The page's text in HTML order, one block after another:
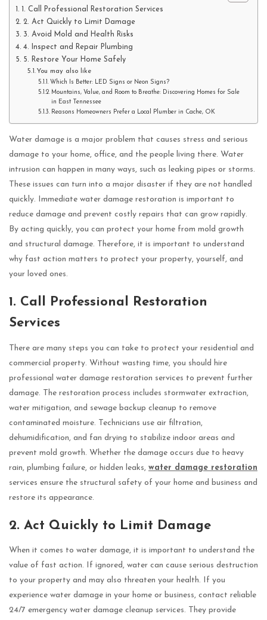
1. Call Professional Restoration Services
2. Act Quickly to Limit Damage
3. Avoid Mold and Health Risks
4. Inspect and Repair Plumbing
5. Restore Your Home Safely
You may also like
Which Is Better: LED Signs or Neon Signs?
Mountains, Value, and Room to Breathe: Discovering Homes for Sale
in East Tennessee
Reasons Homeowners Prefer a Local Plumber in Cache, OK
Water damage is a major problem that causes stress and serious
damage to your home, office, and the people living there. Water
intrusion can happen in many ways, such as leaking pipes or storms.
These issues can turn into a major disaster if they are not handled
quickly. Immediate water damage restoration is important to
reduce damage and prevent costly repairs that can grow rapidly.
By acting quickly, you can protect your home from mold growth
and structural damage. Therefore, it is important to understand
why fast action matters to protect your property, yourself, and
your loved ones.
1. Call Professional Restoration
Services
There are many steps you can take to protect your residential and
commercial property. Without wasting time, you should hire
professional water damage restoration services to prevent further
damage. The restoration process includes stormwater extraction,
water mitigation, and sewage backup cleanup to remove
contaminated moisture. Technicians use air filtration,
dehumidification, and fan drying to stabilize indoor areas and
prevent mold growth. Whether the damage occurs due to heavy
rain, plumbing failure, or hidden leaks, water damage restoration
services ensure the structural safety of your home and business and
restore its appearance.
2. Act Quickly to Limit Damage
When it comes to water damage, it is important to understand the
value of fast action. If ignored, water can cause serious destruction
to your property and may also threaten your health. If you
experience water damage in your home or business, contact reliable
24/7 emergency water damage cleanup services. They provide